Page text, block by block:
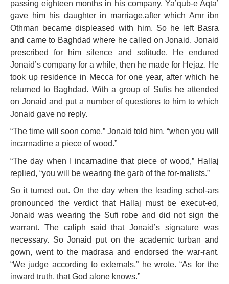
passing eighteen months in his company. Ya’qub-e Aqta’
gave him his daughter in marriage,after which Amr ibn
Othman became displeased with him. So he left Basra
and came to Baghdad where he called on Jonaid. Jonaid
prescribed for him silence and solitude. He endured
Jonaid’s company for a while, then he made for Hejaz. He
took up residence in Mecca for one year, after which he
returned to Baghdad. With a group of Sufis he attended
on Jonaid and put a number of questions to him to which
Jonaid gave no reply.
“The time will soon come,” Jonaid told him, “when you will
incarnadine a piece of wood.”
“The day when I incarnadine that piece of wood,” Hallaj
replied, “you will be wearing the garb of the for-malists.”
So it turned out. On the day when the leading schol-ars
pronounced the verdict that Hallaj must be execut-ed,
Jonaid was wearing the Sufi robe and did not sign the
warrant. The caliph said that Jonaid’s signature was
necessary. So Jonaid put on the academic turban and
gown, went to the madrasa and endorsed the war-rant.
“We judge according to externals,” he wrote. “As for the
inward truth, that God alone knows.”